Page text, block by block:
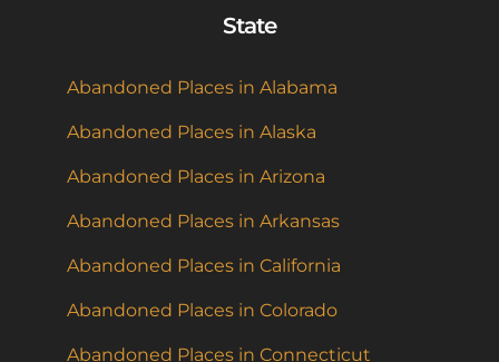
State
Abandoned Places in Alabama
Abandoned Places in Alaska
Abandoned Places in Arizona
Abandoned Places in Arkansas
Abandoned Places in California
Abandoned Places in Colorado
Abandoned Places in Connecticut